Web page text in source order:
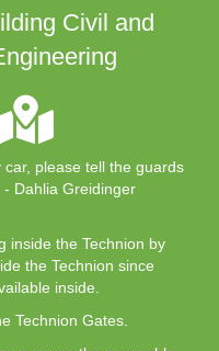
Civil and
please tell the guards
Dahlia Greidinger
inside the Technion by
the Technion since
inside.
Technion Gates.